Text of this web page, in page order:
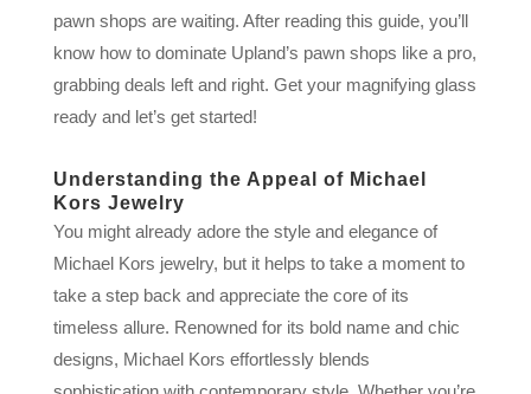
pawn shops are waiting. After reading this guide, you’ll
know how to dominate Upland’s pawn shops like a pro,
grabbing deals left and right. Get your magnifying glass
ready and let’s get started!
Understanding the Appeal of Michael
Kors Jewelry
You might already adore the style and elegance of
Michael Kors jewelry, but it helps to take a moment to
take a step back and appreciate the core of its
timeless allure. Renowned for its bold name and chic
designs, Michael Kors effortlessly blends